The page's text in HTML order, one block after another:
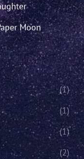
Moon
(1)
(1)
(1)
(2)